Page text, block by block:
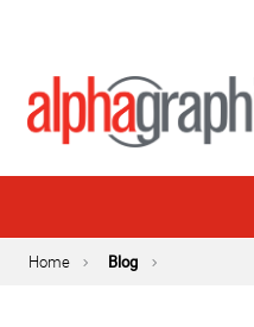
Home Blog